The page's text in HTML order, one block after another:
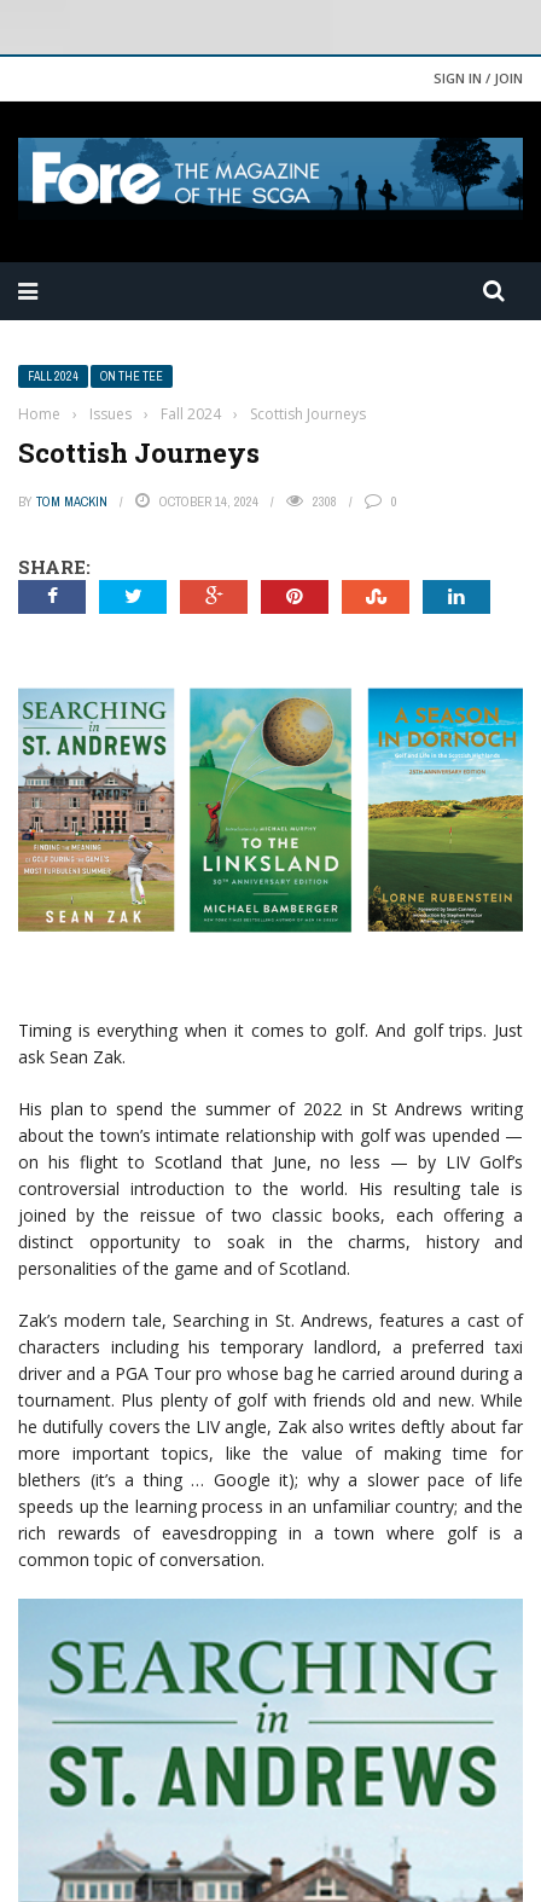
SIGN IN / JOIN
FALL 2024 ON THE TEE
Home › Issues › Fall 2024 › Scottish Journeys
Scottish Journeys
BY TOM MACKIN OCTOBER 14, 2024 2308 0
SHARE:
Timing is everything when it comes to golf. And golf trips. Just
ask Sean Zak.
His plan to spend the summer of 2022 in St Andrews writing
about the town’s intimate relationship with golf was upended —
on his flight to Scotland that June, no less — by LIV Golf’s
controversial introduction to the world. His resulting tale is
joined by the reissue of two classic books, each offering a
distinct opportunity to soak in the charms, history and
personalities of the game and of Scotland.
Zak’s modern tale, Searching in St. Andrews, features a cast of
characters including his temporary landlord, a preferred taxi
driver and a PGA Tour pro whose bag he carried around during a
tournament. Plus plenty of golf with friends old and new. While
he dutifully covers the LIV angle, Zak also writes deftly about far
more important topics, like the value of making time for
blethers (it’s a thing … Google it); why a slower pace of life
speeds up the learning process in an unfamiliar country; and the
rich rewards of eavesdropping in a town where golf is a
common topic of conversation.